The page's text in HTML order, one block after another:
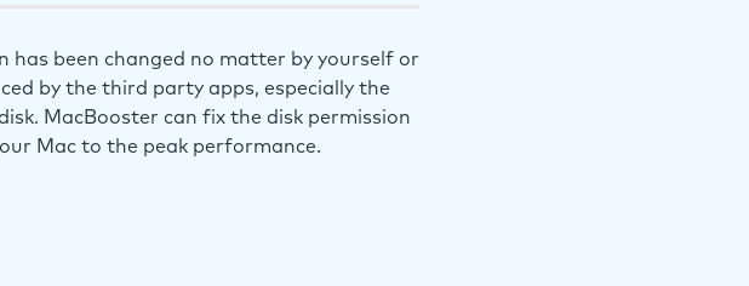
has been changed no matter by yourself or
by the third party apps, especially the
MacBooster can fix the disk permission
Mac to the peak performance.